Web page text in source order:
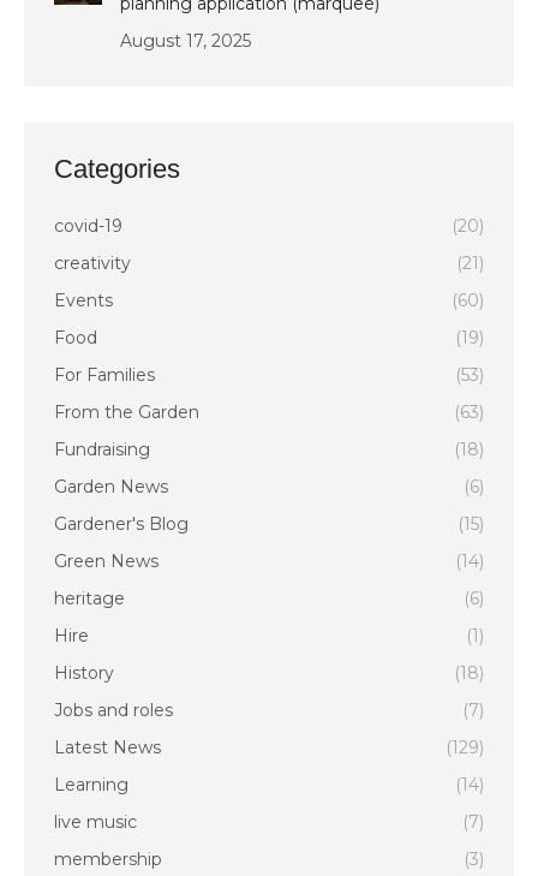
August 17, 2025
Categories
covid-19
(20)
creativity
(21)
Events
(60)
Food
(19)
For Families
(53)
From the Garden
(63)
Fundraising
(18)
Garden News
(6)
Gardener's Blog
(15)
Green News
(14)
heritage
(6)
Hire
(1)
History
(18)
Jobs and roles
(7)
Latest News
(129)
Learning
(14)
live music
(7)
membership
(3)